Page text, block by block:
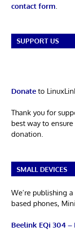
contact form.
SUPPORT US
Donateto
Thank you for
best way to
donation.
SMALL DEVICES
We’re publishing
based phones,
Beelink EQi 304 –